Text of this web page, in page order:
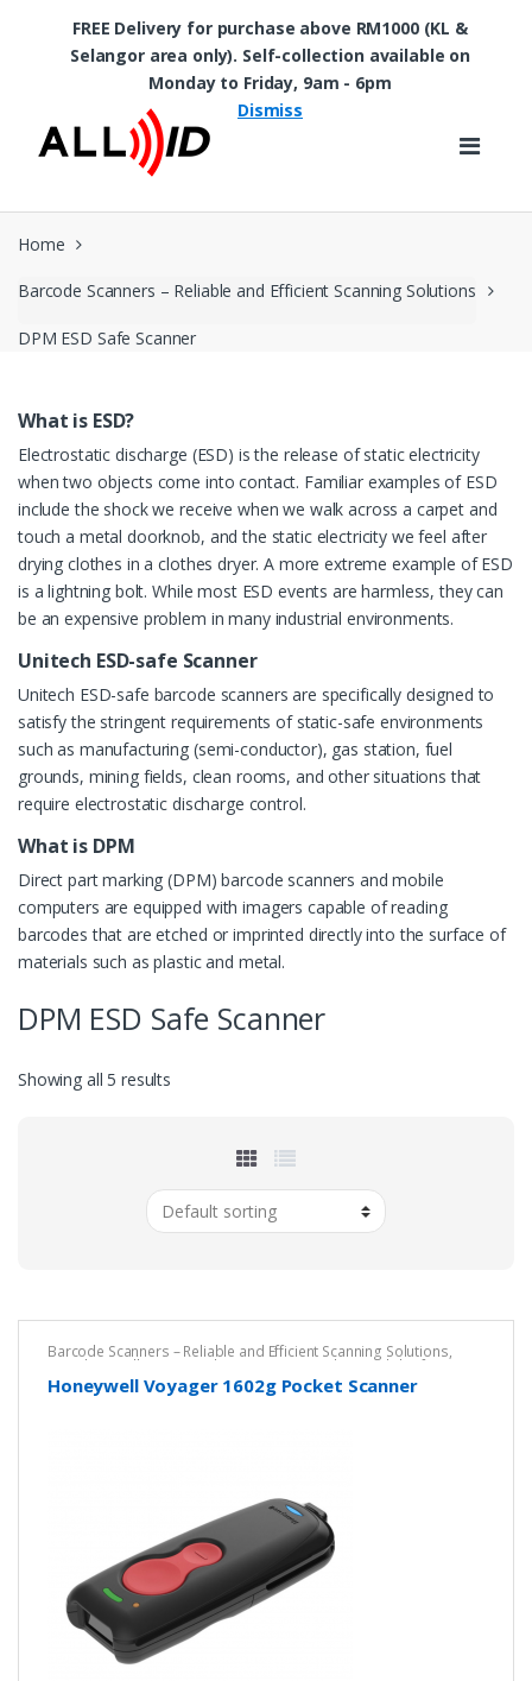
Skip to navigation
Skip to content
Home
Barcode Scanners – Reliable and Efficient Scanning Solutions
DPM ESD Safe Scanner
What is ESD?
Electrostatic discharge (ESD) is the release of static electricity
when two objects come into contact. Familiar examples of ESD
include the shock we receive when we walk across a carpet and
touch a metal doorknob, and the static electricity we feel after
drying clothes in a clothes dryer. A more extreme example of ESD
is a lightning bolt. While most ESD events are harmless, they can
be an expensive problem in many industrial environments.
Unitech ESD-safe Scanner
Unitech ESD-safe barcode scanners are specifically designed to
satisfy the stringent requirements of static-safe environments
such as manufacturing (semi-conductor), gas station, fuel
grounds, mining fields, clean rooms, and other situations that
require electrostatic discharge control.
What is DPM
Direct part marking (DPM) barcode scanners and mobile
computers are equipped with imagers capable of reading
barcodes that are etched or imprinted directly into the surface of
materials such as plastic and metal.
DPM ESD Safe Scanner
Showing all 5 results
Barcode Scanners – Reliable and Efficient Scanning Solutions,
Brands Cordless Barcode Scanners – Wireless Mobility for Fast,
Accurate Scanning,DPM ESD Safe Scanner,Honeywell
Honeywell Voyager 1602g Pocket Scanner
FREE Delivery for purchase above RM1000 (KL &
Selangor area only). Self-collection available on
Monday to Friday, 9am - 6pm
Dismiss